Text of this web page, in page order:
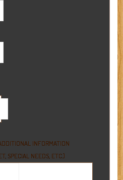
INFORMATION
SPECIAL NEEDS, ETC.)